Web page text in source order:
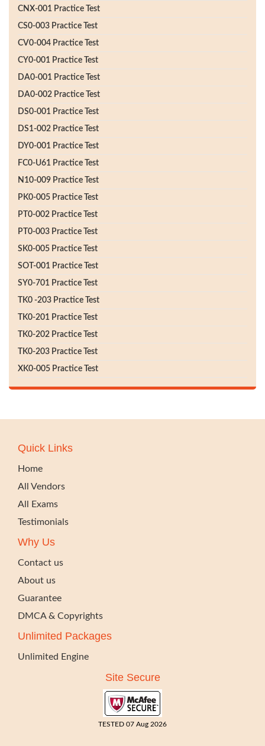
CNX-001 Practice Test
CS0-003 Practice Test
CV0-004 Practice Test
CY0-001 Practice Test
DA0-001 Practice Test
DA0-002 Practice Test
DS0-001 Practice Test
DS1-002 Practice Test
DY0-001 Practice Test
FC0-U61 Practice Test
N10-009 Practice Test
PK0-005 Practice Test
PT0-002 Practice Test
PT0-003 Practice Test
SK0-005 Practice Test
SOT-001 Practice Test
SY0-701 Practice Test
TK0 -203 Practice Test
TK0-201 Practice Test
TK0-202 Practice Test
TK0-203 Practice Test
XK0-005 Practice Test
Quick Links
Home
All Vendors
All Exams
Testimonials
Why Us
Contact us
About us
Guarantee
DMCA & Copyrights
Unlimited Packages
Unlimited Engine
Site Secure
TESTED 07 Aug 2026